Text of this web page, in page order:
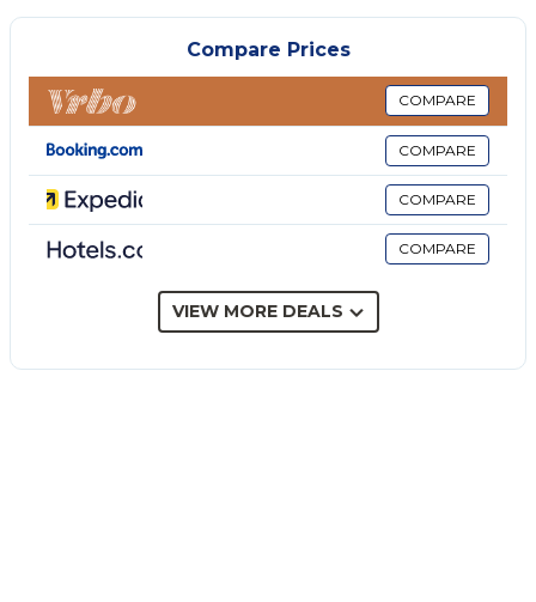
kitchen, bathroom, TV, conditioning, heating and a
large courtyard equipped with chairs and umbrellas.
Etna Dimora dei Saponari is the best solution for
those who travel with the whole family.
The villa can accommodate up to 7 people and has 2
double bedrooms with shared bathroom and 1 triple
room (double bed + single bed) with private
bathroom with shower, fully equipped kitchen,
living room, internal courtyard and parking. The
air conditioning, and wifi.
village
Compare Prices
COMPARE
COMPARE
COMPARE
COMPARE
VIEW MORE DEALS